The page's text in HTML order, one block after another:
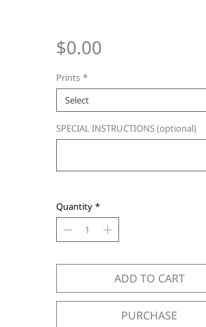
$0.00Price
Prints *
Select
SPECIAL INSTRUCTIONS (optional)
Quantity *
ADD TO CART
PURCHASE